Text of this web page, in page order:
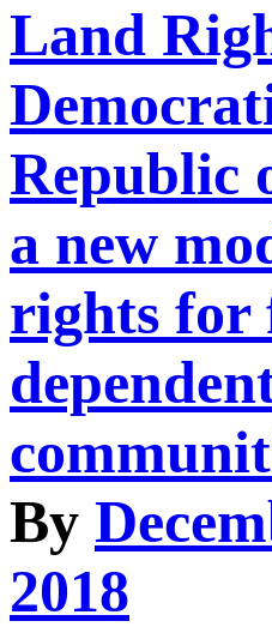
Land
Republic
a new
rights for
By
2018